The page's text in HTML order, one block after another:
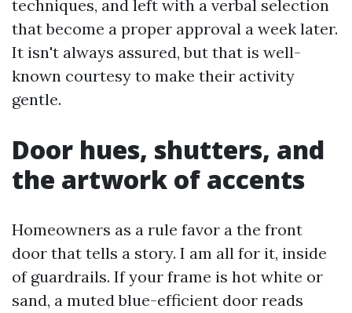
techniques, and left with a verbal selection
that become a proper approval a week later.
It isn't always assured, but that is well-
known courtesy to make their activity
gentle.
Door hues, shutters, and
the artwork of accents
Homeowners as a rule favor a the front
door that tells a story. I am all for it, inside
of guardrails. If your frame is hot white or
sand, a muted blue-efficient door reads